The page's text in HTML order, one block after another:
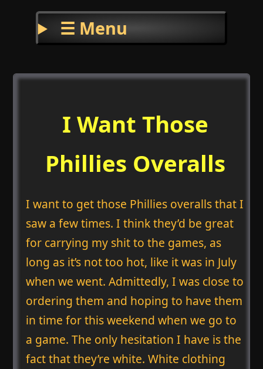
☰ Menu
I Want Those
Phillies Overalls
I want to get those Phillies overalls that I
saw a few times. I think they’d be great
for carrying my shit to the games, as
long as it’s not too hot, like it was in July
when we went. Admittedly, I was close to
ordering them and hoping to have them
in time for this weekend when we go to
a game. The only hesitation I have is the
fact that they’re white. White clothing